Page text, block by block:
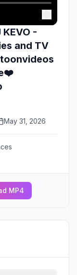
KEVO -
and TV
May 31, 2026
MP4